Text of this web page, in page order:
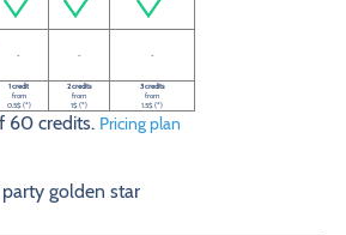
- - -
1 credit
from
0.5$ (*)
2 credits
from
1$ (*)
3 credits
from
1.5$ (*)
60 credits. Pricing plan
golden star